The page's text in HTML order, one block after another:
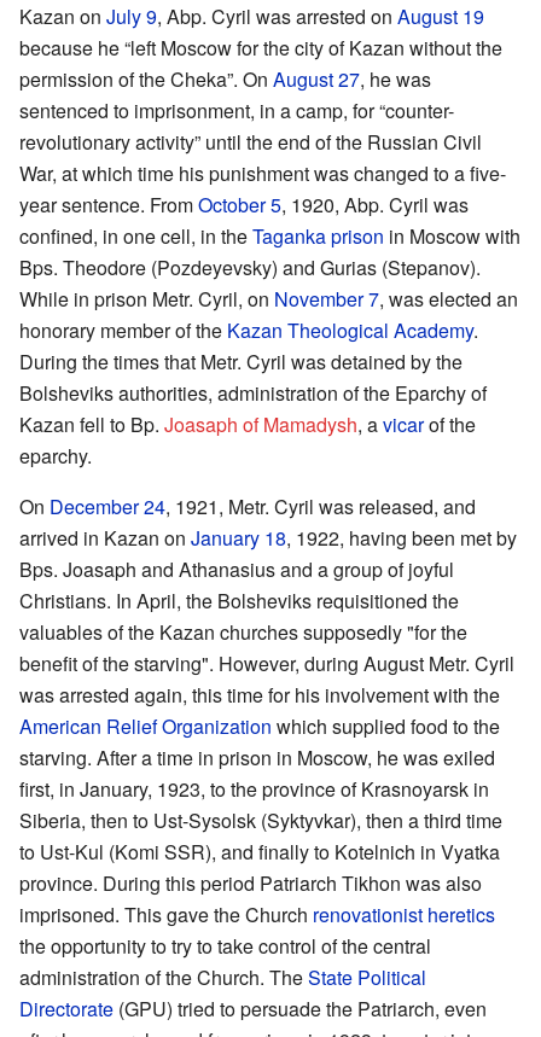
Kazan on July 9, Abp. Cyril was arrested on August 19
because he “left Moscow for the city of Kazan without the
permission of the Cheka”. On August 27, he was
sentenced to imprisonment, in a camp, for “counter-
revolutionary activity” until the end of the Russian Civil
War, at which time his punishment was changed to a five-
year sentence. FromOctober 5, 1920, Abp. Cyril was
confined, in one cell, in theTaganka prison in Moscow with
Bps. Theodore (Pozdeyevsky) and Gurias (Stepanov).
While in prison Metr. Cyril, on November 7, was elected an
honorary member of the Kazan Theological Academy.
During the times that Metr. Cyril was detained by the
Bolsheviks authorities, administration of the Eparchy of
Kazan fell to Bp. Joasaph of Mamadysh, avicarof the
eparchy.
On December 24, 1921, Metr. Cyril was released, and
arrived in Kazan on January 18, 1922, having been met by
Bps. Joasaph and Athanasius and a group of joyful
Christians. In April, the Bolsheviks requisitioned the
valuables of the Kazan churches supposedly "for the
benefit of the starving". However, during August Metr. Cyril
was arrested again, this time for his involvement with the
American Relief Organization which supplied food to the
starving. After a time in prison in Moscow, he was exiled
first, in January, 1923, to the province of Krasnoyarsk in
Siberia, then to Ust-Sysolsk (Syktyvkar), then a third time
to Ust-Kul (Komi SSR), and finally to Kotelnich in Vyatka
province. During this period Patriarch Tikhon was also
imprisoned. This gave the Church renovationist heretics
the opportunity to try to take control of the central
administration of the Church. TheState Political
Directorate (GPU) tried to persuade the Patriarch, even